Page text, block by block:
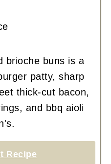
brioche buns is a
patty, sharp
thick-cut bacon,
and bbq aioli
Recipe